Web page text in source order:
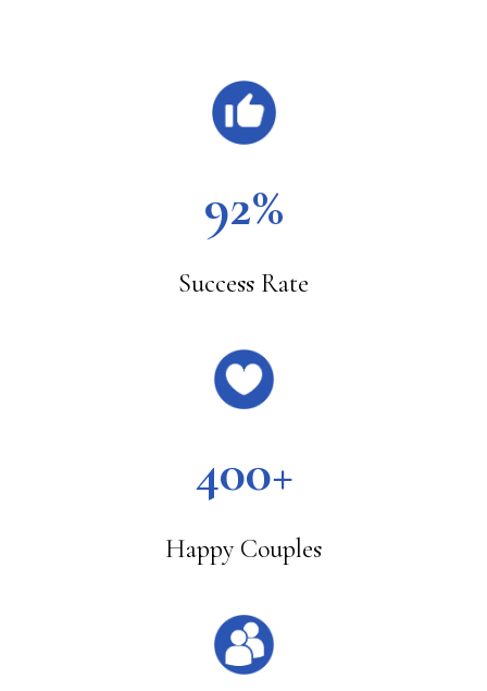
92%
Success Rate
400+
Happy Couples